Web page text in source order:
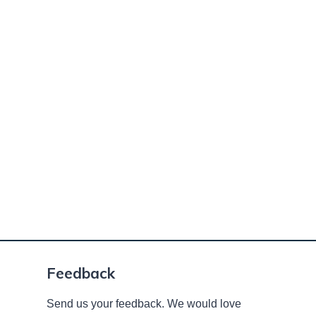
Feedback
Send us your feedback. We would love